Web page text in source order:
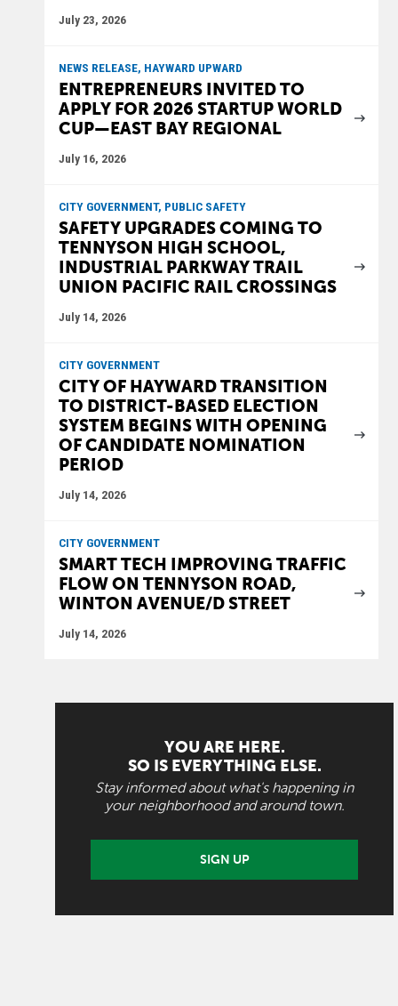
July 23, 2026
NEWS RELEASE, HAYWARD UPWARD
ENTREPRENEURS INVITED TO
APPLY FOR 2026 STARTUP WORLD
CUP—EAST BAY REGIONAL
July 16, 2026
CITY GOVERNMENT, PUBLIC SAFETY
SAFETY UPGRADES COMING TO
TENNYSON HIGH SCHOOL,
INDUSTRIAL PARKWAY TRAIL
UNION PACIFIC RAIL CROSSINGS
July 14, 2026
CITY GOVERNMENT
CITY OF HAYWARD TRANSITION
TO DISTRICT-BASED ELECTION
SYSTEM BEGINS WITH OPENING
OF CANDIDATE NOMINATION
PERIOD
July 14, 2026
CITY GOVERNMENT
SMART TECH IMPROVING TRAFFIC
FLOW ON TENNYSON ROAD,
WINTON AVENUE/D STREET
July 14, 2026
YOU ARE HERE.
SO IS EVERYTHING ELSE.
Stay informed about what's happening in
your neighborhood and around town.
SIGN UP